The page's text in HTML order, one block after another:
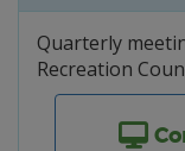
Quarterly
Recreation